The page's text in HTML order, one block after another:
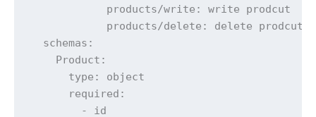
            products/write: write prodcut
            products/delete: delete prodcut
  schemas:
    Product:
      type: object
      required:
        - id